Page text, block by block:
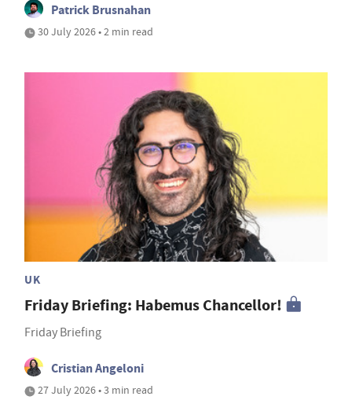
Patrick Brusnahan
30 July 2026 • 2 min read
UK
Friday Briefing: Habemus Chancellor!
Friday Briefing
Cristian Angeloni
27 July 2026 • 3 min read